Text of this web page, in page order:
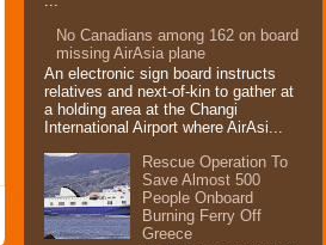
No Canadians among 162 on board
missing AirAsia plane
An electronic sign board instructs
relatives and next-of-kin to gather at
a holding area at the Changi
International Airport where AirAsi...
Rescue Operation To
Save Almost 500
People Onboard
Burning Ferry‏ Off
Greece